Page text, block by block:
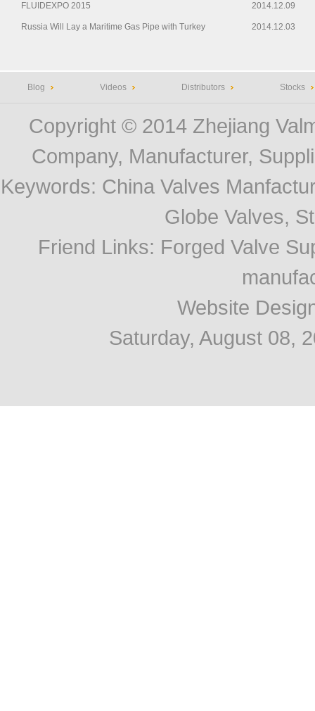
2014.12.09
FLUIDEXPO 2015
2014.12.03
Russia Will Lay a Maritime Gas Pipe with Turkey
Blog Videos Distributors Stocks
Copyright © 2014 Zhejiang
Company, Manufacturer,
Keywords: China Valves
Globe Valves,
Friend Links: Forged Valve
Website
Saturday, August 08,